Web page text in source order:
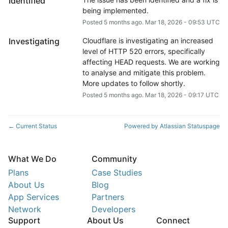
being implemented.
Posted 5months ago. Mar 18, 2026- 09:53 UTC
Investigating
Cloudflare is investigating an increased
level of HTTP 520 errors, specifically
affecting HEAD requests. We are working
to analyse and mitigate this problem.
More updates to follow shortly.
Posted 5months ago. Mar 18, 2026- 09:17 UTC
← Current Status Powered by Atlassian Statuspage
What We Do
Plans
About Us
App Services
Network
Community
Case Studies
Blog
Partners
Developers
Support
About Us Connect